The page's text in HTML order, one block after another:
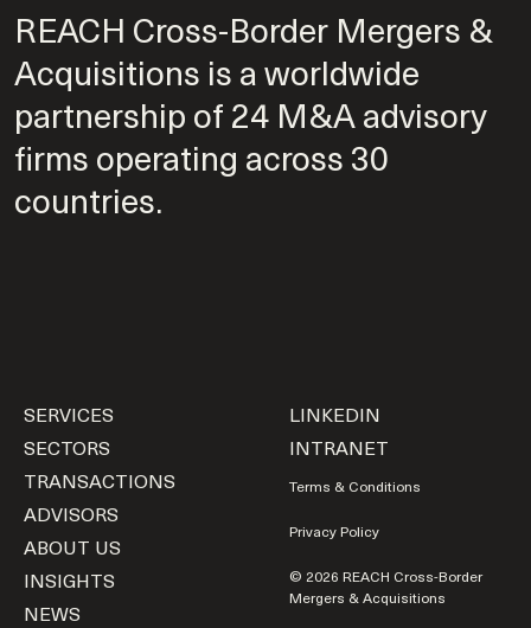
REACH Cross-Border Mergers &
Acquisitions is a worldwide
partnership of 24 M&A advisory
firms operating across 30
countries.
LINKEDIN
INTRANET
Terms & Conditions
Privacy Policy
© 2026 REACH Cross-Border
Mergers & Acquisitions
SERVICES
SECTORS
TRANSACTIONS
ADVISORS
ABOUT US
INSIGHTS
NEWS